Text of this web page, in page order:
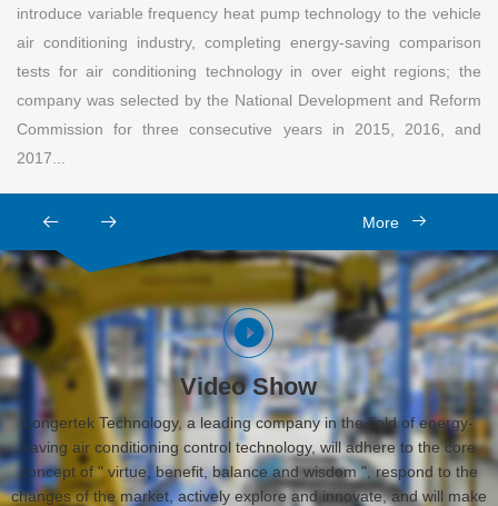
introduce variable frequency heat pump technology to the vehicle
air conditioning industry, completing energy-saving comparison
tests for air conditioning technology in over eight regions; the
company was selected by the National Development and Reform
Commission for three consecutive years in 2015, 2016, and
2017...
More
Video Show
Longertek Technology, a leading company in the field of energy-
saving air conditioning control technology, will adhere to the core
concept of " virtue, benefit, balance and wisdom ", respond to the
changes of the market, actively explore and innovate, and will make